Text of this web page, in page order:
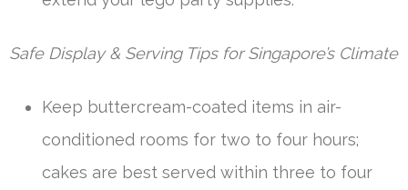
Safe Display & Serving Tips for Singapore’s Climate
Keep buttercream-coated items in air-
conditioned rooms for two to four hours;
cakes are best served within three to four